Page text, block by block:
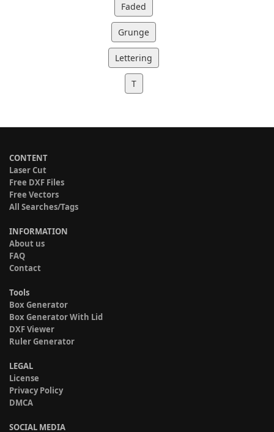
Faded
Grunge
Lettering
T
CONTENT
Laser Cut
Free DXF Files
Free Vectors
All Searches/Tags
INFORMATION
About us
FAQ
Contact
Tools
Box Generator
Box Generator With Lid
DXF Viewer
Ruler Generator
LEGAL
License
Privacy Policy
DMCA
SOCIAL MEDIA